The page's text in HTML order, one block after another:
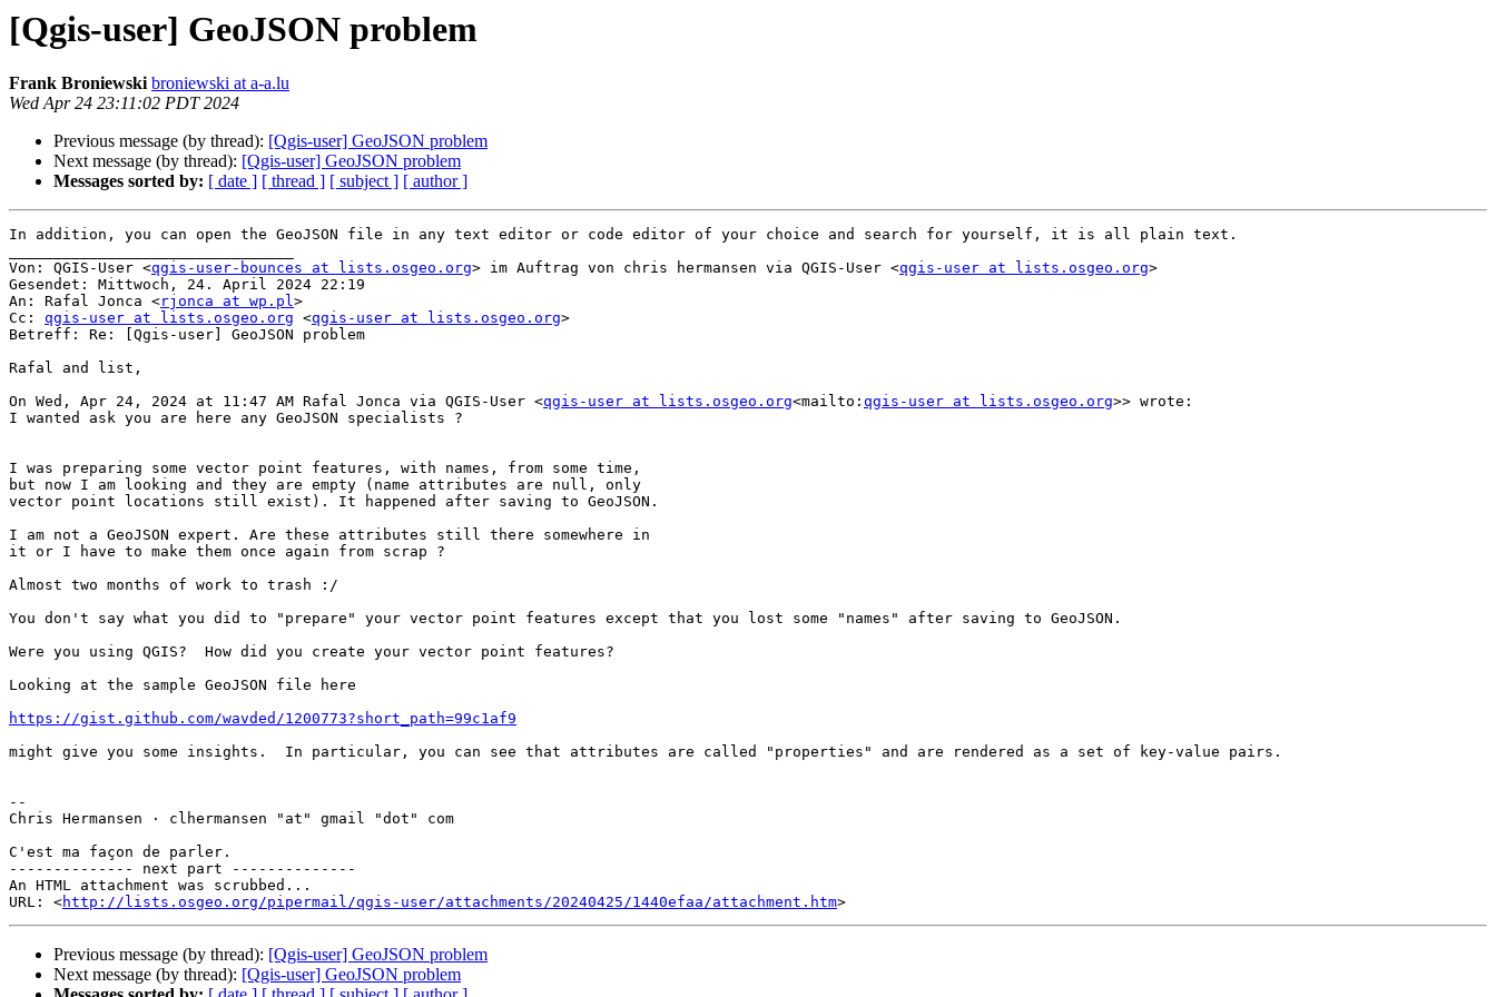
[Qgis-user] GeoJSON problem
Frank Broniewski broniewski at a-a.lu
Wed Apr 24 23:11:02 PDT 2024
Previous message (by thread): [Qgis-user] GeoJSON problem
Next message (by thread): [Qgis-user] GeoJSON problem
Messages sorted by: [ date ] [ thread ] [ subject ] [ author ]
In addition, you can open the GeoJSON file in any text editor or code editor of your choice and search for yourself, it is all plain text.
Von: QGIS-User <qgis-user-bounces at lists.osgeo.org> im Auftrag von chris hermansen via QGIS-User <qgis-user at lists.osgeo.org>
Gesendet: Mittwoch, 24. April 2024 22:19
An: Rafal Jonca <rjonca at wp.pl>
Cc: qgis-user at lists.osgeo.org <qgis-user at lists.osgeo.org>
Betreff: Re: [Qgis-user] GeoJSON problem
Rafal and list,
On Wed, Apr 24, 2024 at 11:47 AM Rafal Jonca via QGIS-User <qgis-user at lists.osgeo.org<mailto: qgis-user at lists.osgeo.org>> wrote:
I wanted ask you are here any GeoJSON specialists ?
I was preparing some vector point features, with names, from some time,
but now I am looking and they are empty (name attributes are null, only
vector point locations still exist). It happened after saving to GeoJSON.
I am not a GeoJSON expert. Are these attributes still there somewhere in
it or I have to make them once again from scrap ?
Almost two months of work to trash :/
You don't say what you did to "prepare" your vector point features except that you lost some "names" after saving to GeoJSON.
Were you using QGIS?  How did you create your vector point features?
Looking at the sample GeoJSON file here
https://gist.github.com/wavded/1200773?short_path=99c1af9
might give you some insights.  In particular, you can see that attributes are called "properties" and are rendered as a set of key-value pairs.
--
Chris Hermansen · clhermansen "at" gmail "dot" com
C'est ma façon de parler.
-------------- next part --------------
An HTML attachment was scrubbed...
URL: <http://lists.osgeo.org/pipermail/qgis-user/attachments/20240425/1440efaa/attachment.htm
Previous message (by thread): [Qgis-user] GeoJSON problem
Next message (by thread): [Qgis-user] GeoJSON problem